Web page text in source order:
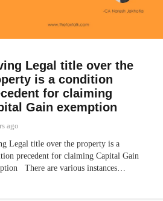
Legal title over the
is a condition
for claiming
Gain exemption
ago
Legal title over the property is a
precedent for claiming Capital Gain
There are various instances…